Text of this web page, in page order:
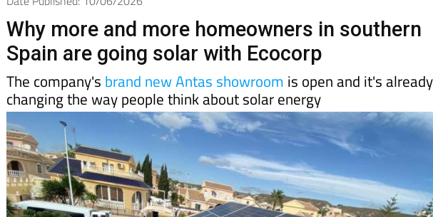
Date Published: 10/06/2026
Why more and more homeowners in southern
Spain are going solar with Ecocorp
The company's brand new Antas showroom is open and it's already
changing the way people think about solar energy